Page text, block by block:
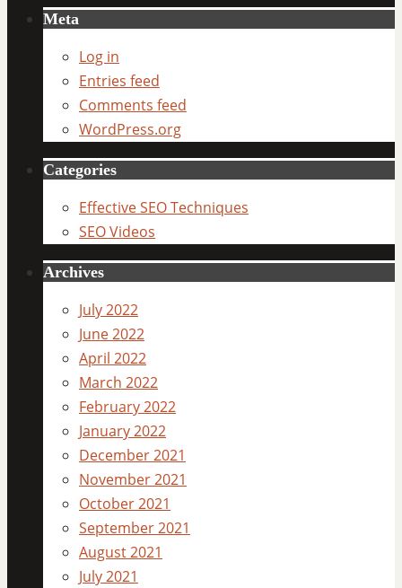
Meta
Log in
Entries feed
Comments feed
WordPress.org
Categories
Effective SEO Techniques
SEO Videos
Archives
July 2022
June 2022
April 2022
March 2022
February 2022
January 2022
December 2021
November 2021
October 2021
September 2021
August 2021
July 2021